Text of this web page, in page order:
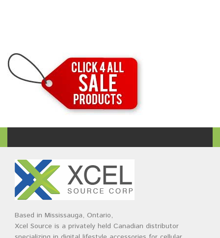
Based in Mississauga, Ontario,
Xcel Source is a privately held Canadian distributor